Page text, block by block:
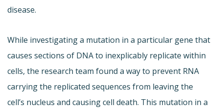
disease.
While investigating a mutation in a particular gene that
causes sections of DNA to inexplicably replicate within
cells, the research team found a way to prevent RNA
carrying the replicated sequences from leaving the
cell’s nucleus and causing cell death. This mutation in a